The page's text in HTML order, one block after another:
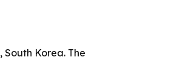
Korea. The